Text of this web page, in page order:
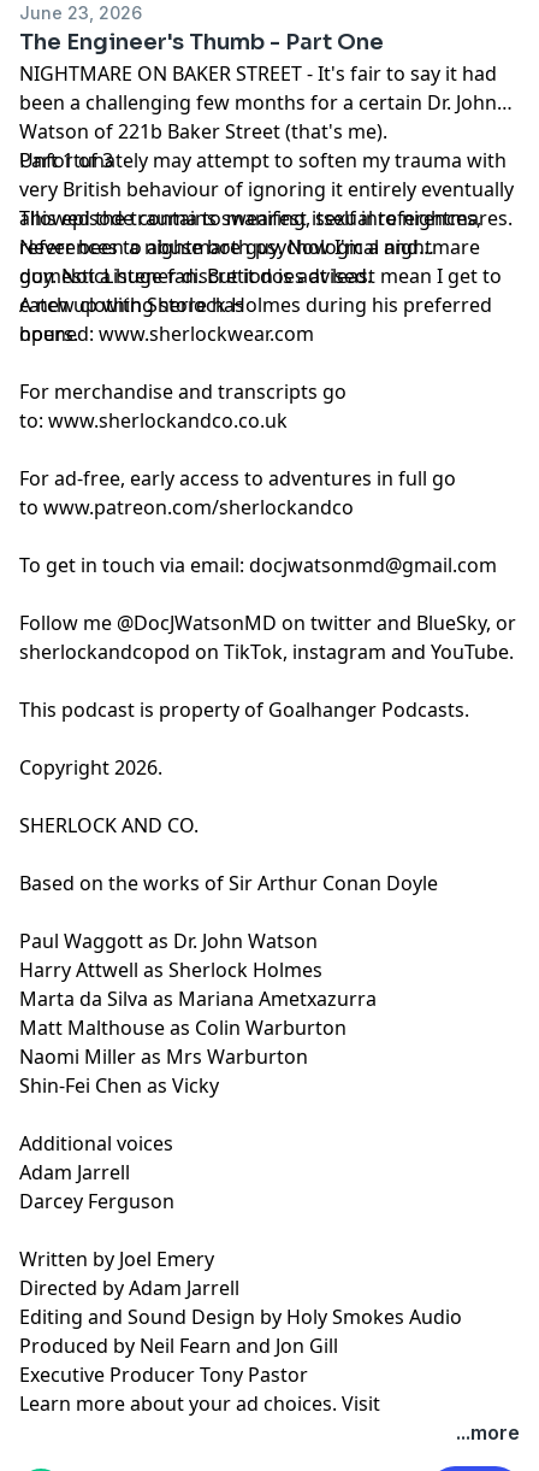
June 23, 2026
The Engineer's Thumb - Part One
NIGHTMARE ON BAKER STREET - It's fair to say it had
been a challenging few months for a certain Dr. John
Watson of 221b Baker Street (that's me).
Unfortunately may attempt to soften my trauma with
very British behaviour of ignoring it entirely eventually
allowed the trauma to manifest itself into nightmares.
Never been a nightmare guy. Now I'm a nightmare
guy. Not a huge fan. But it does at least mean I get to
catch up with Sherlock Holmes during his preferred
hours.
Part 1 of 3
This episode contains swearing, sexual references,
references to abuse both psychological and
domesticListener discretion is advised.
A new clothing store has
opened: www.sherlockwear.com
For merchandise and transcripts go
to: www.sherlockandco.co.uk
For ad-free, early access to adventures in full go
to www.patreon.com/sherlockandco
To get in touch via email: docjwatsonmd@gmail.com
Follow me @DocJWatsonMD on twitter and BlueSky, or
sherlockandcopod on TikTok, instagram and YouTube.
This podcast is property of Goalhanger Podcasts.
Copyright 2026.
SHERLOCK AND CO.
Based on the works of Sir Arthur Conan Doyle
Paul Waggott as Dr. John Watson
Harry Attwell as Sherlock Holmes
Marta da Silva as Mariana Ametxazurra
Matt Malthouse as Colin Warburton
Naomi Miller as Mrs Warburton
Shin-Fei Chen as Vicky
Additional voices
Adam Jarrell
Darcey Ferguson
Written by Joel Emery
Directed by Adam Jarrell
Editing and Sound Design by Holy Smokes Audio
Produced by Neil Fearn and Jon Gill
Executive Producer Tony Pastor
Learn more about your ad choices. Visit
...more